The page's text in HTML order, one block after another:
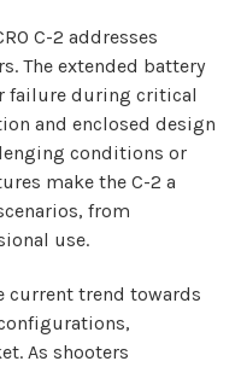
C-2 addresses
The extended battery
failure during critical
and enclosed design
conditions or
make the C-2 a
from
use.
current trend towards
As shooters